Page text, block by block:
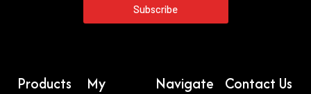
Subscribe
Products
My
Navigate Contact Us